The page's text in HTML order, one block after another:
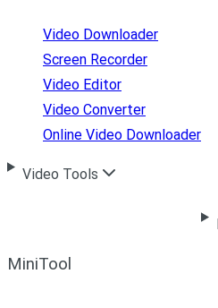
Video Downloader
Screen Recorder
Video Editor
Video Converter
Online Video Downloader
Video Tools
MiniTool